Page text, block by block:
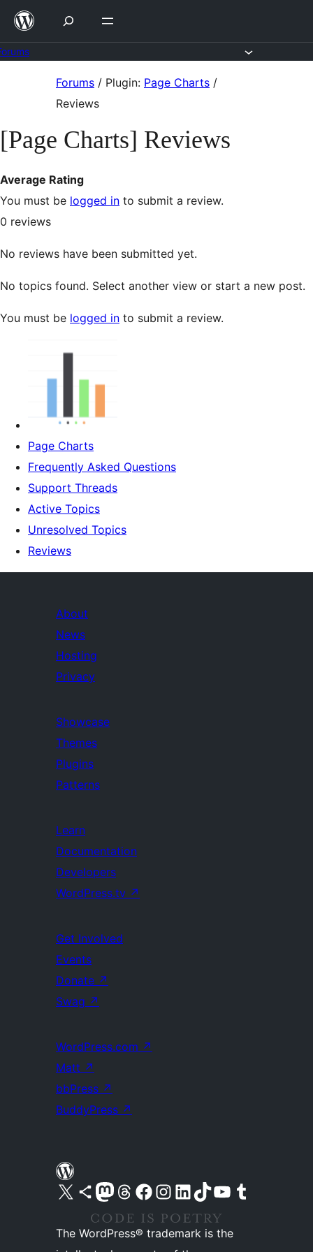
Skip
content
Forums / Plugin: Page Charts /
Reviews
[Page Charts] Reviews
Average Rating
You must be logged in to submit a review.
0 reviews
No reviews have been submitted yet.
No topics found. Select another view or start a new post.
You must be logged in to submit a review.
Page Charts
Frequently Asked Questions
Support Threads
Active Topics
Unresolved Topics
Reviews
About
News
Hosting
Privacy
Showcase
Themes
Plugins
Patterns
Learn
Documentation
Developers
WordPress.tv ↗
Get Involved
Events
Donate ↗
Swag ↗
WordPress.com ↗
Matt ↗
bbPress ↗
BuddyPress ↗
Visit our X (formerly Twitter) account
Visit our Bluesky account
Visit our Mastodon account
Visit our Threads account
Visit our Facebook pageVisit our Instagram account
Visit our LinkedIn account
Visit our TikTok account
Visit our YouTube channel
Visit our Tumblr account
The WordPress® trademark is the